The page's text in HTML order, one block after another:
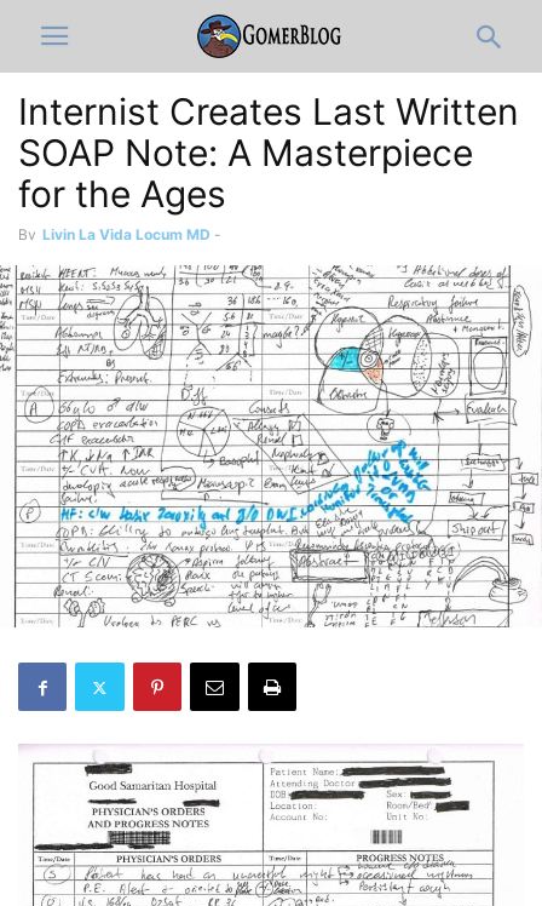
Internist Creates Last Written
SOAP Note: A Masterpiece
for the Ages
By Livin La Vida Locum MD -